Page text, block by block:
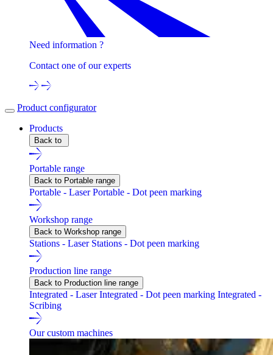
Need information ?
Contact one of our experts
Product configurator
Products
Back to
Portable range
Back to Portable range
Portable - LaserPortable - Dot peen marking
Workshop range
Back to Workshop range
Stations - Laser Stations - Dot peen marking
Production line range
Back to Production line range
Integrated - LaserIntegrated - Dot peen marking Integrated -
Scribing
Our custom machines